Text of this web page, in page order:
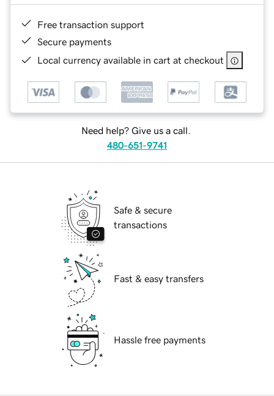
Free transaction support
Secure payments
Local currency available in cart at checkout
Need help? Give us a call.
480-651-9741
Safe & secure
transactions
Fast & easy transfers
Hassle free payments